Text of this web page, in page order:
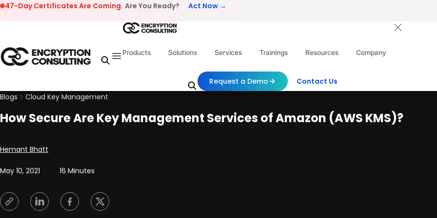
Skip to content
47-Day Certificates Are Coming. Are You Ready? Act Now →
Products Solutions Services Trainings Resources Company
Request a Demo
Contact Us
Blogs
Cloud Key Management
How Secure Are Key Management Services of Amazon (AWS KMS)?
Posted by
Hemant Bhatt
May 10, 2021 16 Minutes